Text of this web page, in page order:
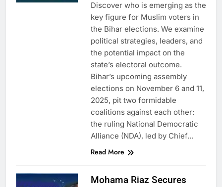
Discover who is emerging as the
key figure for Muslim voters in
the Bihar elections. We examine
political strategies, leaders, and
the potential impact on the
state’s electoral outcome.
Bihar’s upcoming assembly
elections on November 6 and 11,
2025, pit two formidable
coalitions against each other:
the ruling National Democratic
Alliance (NDA), led by Chief…
Read More
Mohama Riaz Secures